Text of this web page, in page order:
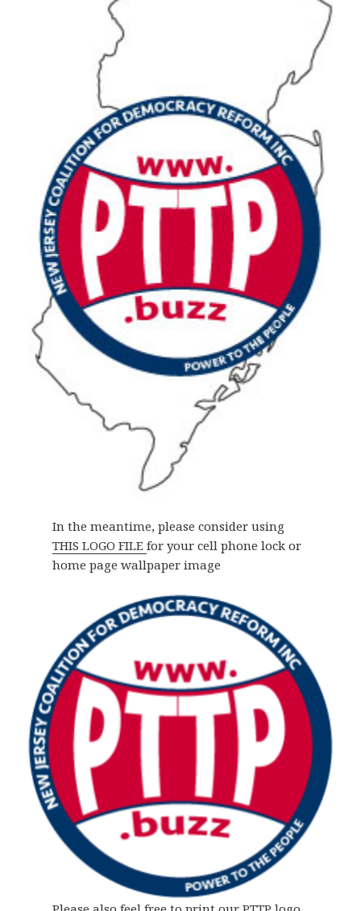
In the meantime, please consider using
THIS LOGO FILE for your cell phone lock or
home page wallpaper image